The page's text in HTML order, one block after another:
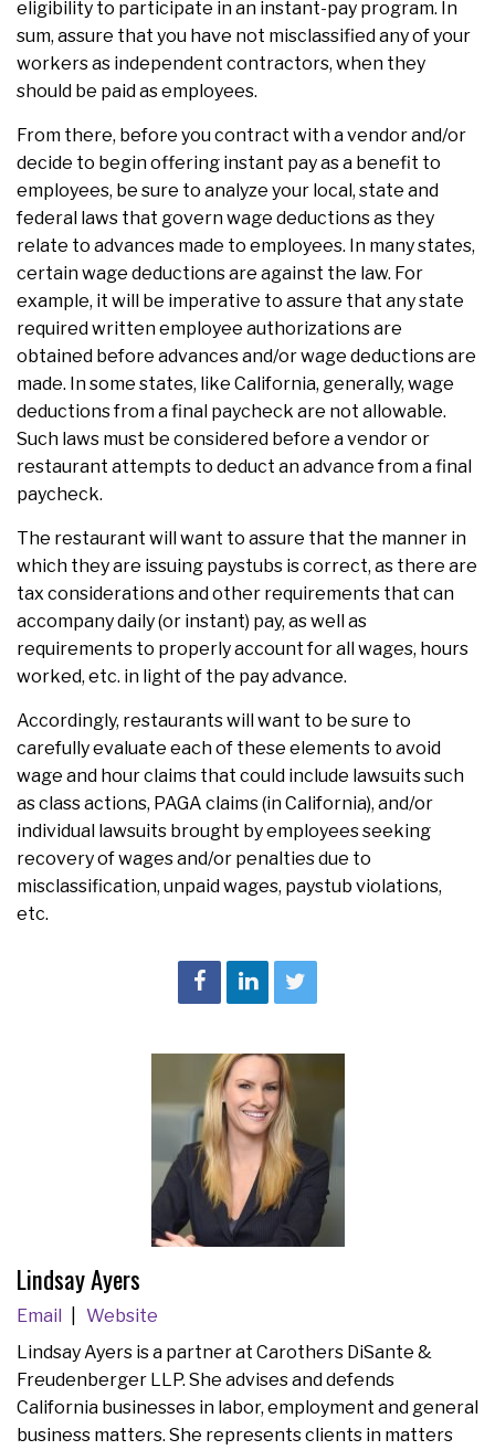
eligibility to participate in an instant-pay program. In
sum, assure that you have not misclassified any of your
workers as independent contractors, when they
should be paid as employees.
From there, before you contract with a vendor and/or
decide to begin offering instant pay as a benefit to
employees, be sure to analyze your local, state and
federal laws that govern wage deductions as they
relate to advances made to employees. In many states,
certain wage deductions are against the law. For
example, it will be imperative to assure that any state
required written employee authorizations are
obtained before advances and/or wage deductions are
made. In some states, like California, generally, wage
deductions from a final paycheck are not allowable.
Such laws must be considered before a vendor or
restaurant attempts to deduct an advance from a final
paycheck.
The restaurant will want to assure that the manner in
which they are issuing paystubs is correct, as there are
tax considerations and other requirements that can
accompany daily (or instant) pay, as well as
requirements to properly account for all wages, hours
worked, etc. in light of the pay advance.
Accordingly, restaurants will want to be sure to
carefully evaluate each of these elements to avoid
wage and hour claims that could include lawsuits such
as class actions, PAGA claims (in California), and/or
individual lawsuits brought by employees seeking
recovery of wages and/or penalties due to
misclassification, unpaid wages, paystub violations,
etc.
Lindsay Ayers
Email
Website
Lindsay Ayers is a partner at Carothers DiSante &
Freudenberger LLP. She advises and defends
California businesses in labor, employment and general
business matters. She represents clients in matters